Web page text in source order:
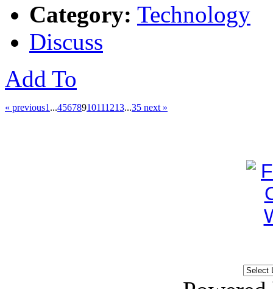
Category: Technology
Discuss
Add To
« previous1 ...45678910111213...35 next »